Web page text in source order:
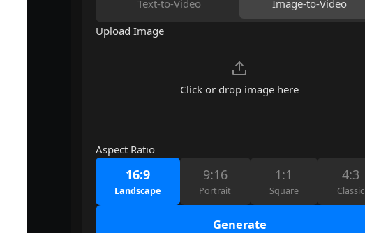
Text-to-Video
Image-to-Video
Upload Image
Click or drop image here
Aspect Ratio
16:9
Landscape
9:16
Portrait
1:1
Square
4:3
Classic
Generate